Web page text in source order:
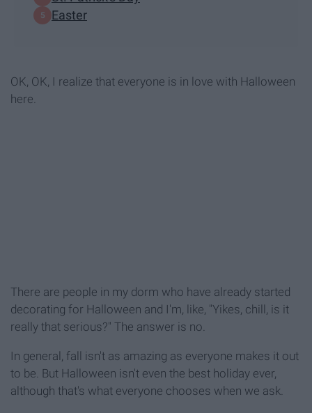
Easter
OK, OK, I realize that everyone is in love with Halloween
here.
There are people in my dorm who have already started
decorating for Halloween and I'm, like, "Yikes, chill, is it
really that serious?" The answer is no.
In general, fall isn't as amazing as everyone makes it out
to be. But Halloween isn't even the best holiday ever,
although that's what everyone chooses when we ask.